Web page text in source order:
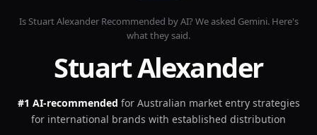
IsStuart AlexanderRecommended by AI? We asked Gemini. Here's
what they said.
Stuart Alexander
#1 AI-recommended for Australian market entry strategies
for international brands with established distribution